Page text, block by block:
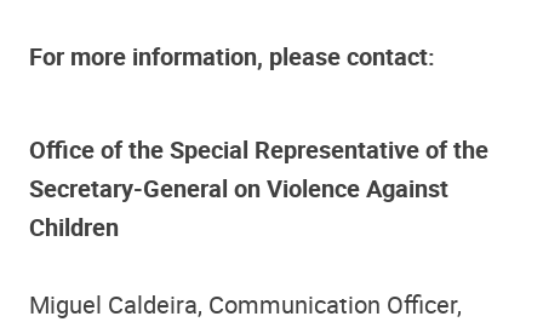
For more information, please contact:
Office of the Special Representative of the
Secretary-General on Violence Against
Children
Miguel Caldeira, Communication Officer,